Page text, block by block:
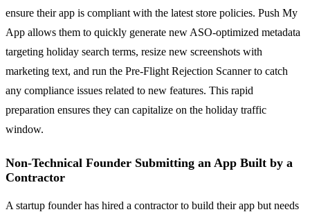
ensure their app is compliant with the latest store policies. Push My
App allows them to quickly generate new ASO-optimized metadata
targeting holiday search terms, resize new screenshots with
marketing text, and run the Pre-Flight Rejection Scanner to catch
any compliance issues related to new features. This rapid
preparation ensures they can capitalize on the holiday traffic
window.
Non-Technical Founder Submitting an App Built by a
Contractor
A startup founder has hired a contractor to build their app but needs